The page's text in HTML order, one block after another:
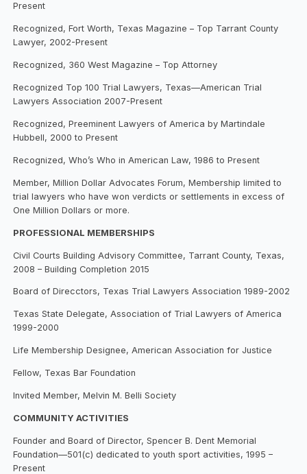
Present
Recognized, Fort Worth, Texas Magazine – Top Tarrant County
Lawyer, 2002-Present
Recognized, 360 West Magazine – Top Attorney
Recognized Top 100 Trial Lawyers, Texas—American Trial
Lawyers Association 2007-Present
Recognized, Preeminent Lawyers of America by Martindale
Hubbell, 2000 to Present
Recognized, Who’s Who in American Law, 1986 to Present
Member, Million Dollar Advocates Forum, Membership limited to
trial lawyers who have won verdicts or settlements in excess of
One Million Dollars or more.
PROFESSIONAL MEMBERSHIPS
Civil Courts Building Advisory Committee, Tarrant County, Texas,
2008 – Building Completion 2015
Board of Direcctors, Texas Trial Lawyers Association 1989-2002
Texas State Delegate, Association of Trial Lawyers of America
1999-2000
Life Membership Designee, American Association for Justice
Fellow, Texas Bar Foundation
Invited Member, Melvin M. Belli Society
COMMUNITY ACTIVITIES
Founder and Board of Director, Spencer B. Dent Memorial
Foundation—501(c) dedicated to youth sport activities, 1995 –
Present